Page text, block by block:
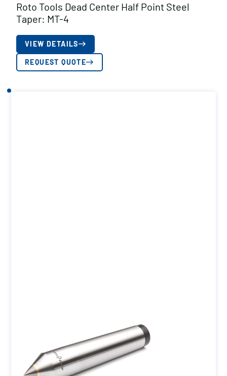
Roto Tools Dead Center Half Point Steel
Taper: MT-4
VIEW DETAILS
REQUEST QUOTE